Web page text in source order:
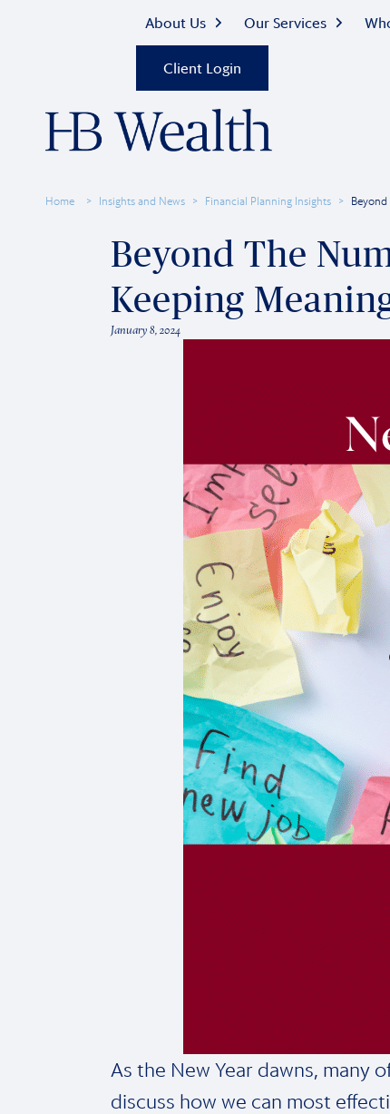
About Us Our Services
Client Login
Home Insights and News Financial Planning Insights
Beyond The
Keeping
January 8, 2024
As the New Year dawns, many
discuss how we can most